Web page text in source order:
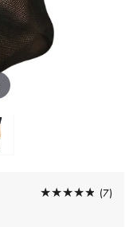
★★★★★
★★★★★ (7)